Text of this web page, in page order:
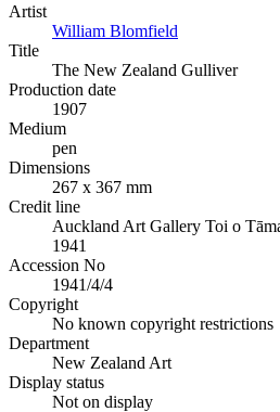
Artist
William Blomfield
Title
The New Zealand Gulliver
Production date
1907
Medium
pen
Dimensions
267 x 367 mm
Credit line
Auckland Art Gallery Toi o
1941
Accession No
1941/4/4
Copyright
No known copyright restrictions
Department
New Zealand Art
Display status
Not on display